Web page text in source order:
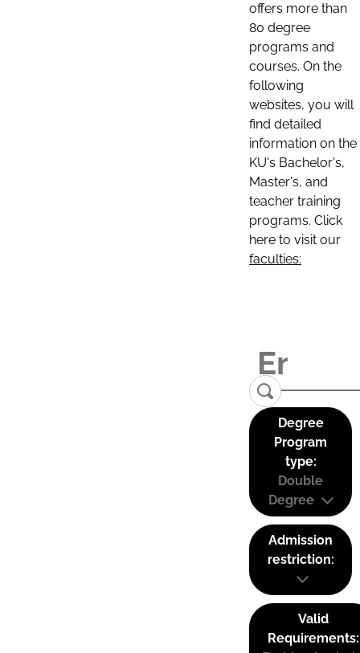
offers more than
80 degree
programs and
courses. On the
following
websites, you will
find detailed
information on the
KU's Bachelor's,
Master's, and
teacher training
programs. Click
here to visit our
faculties:
Degree
Program
type:
Double
Degree
Admission
restriction:
Valid
Requirements: